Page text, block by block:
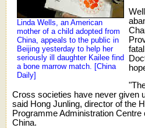
Linda Wells, an American
mother of a child adopted from
China, appeals to the public in
Beijing yesterday to help her
seriously ill daughter Kailee find
a bone marrow match. [China
Daily]
Cross societies have never given
said Hong Junling, director of the
Programme Administration
China.